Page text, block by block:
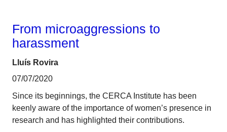
From microaggressions to
harassment
Lluís Rovira
07/07/2020
Since its beginnings, the CERCA Institute has been
keenly aware of the importance of women’s presence in
research and has highlighted their contributions.